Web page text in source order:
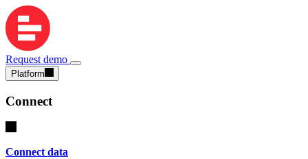
Request demo
Platform
Connect
Connect data